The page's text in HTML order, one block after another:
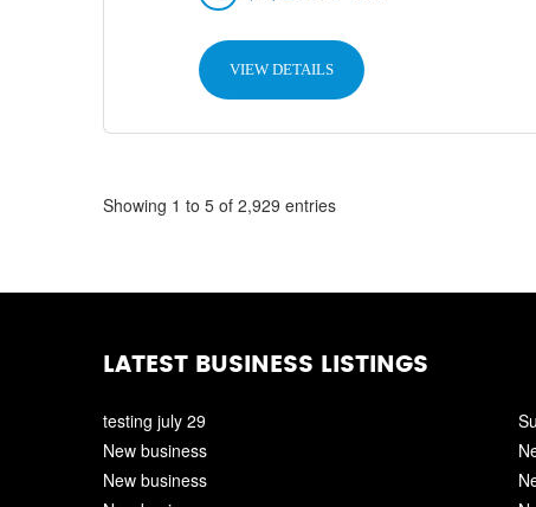
VIEW DETAILS
Showing 1 to 5 of 2,929 entries
LATEST BUSINESS LISTINGS
testing july 29
New business
New business